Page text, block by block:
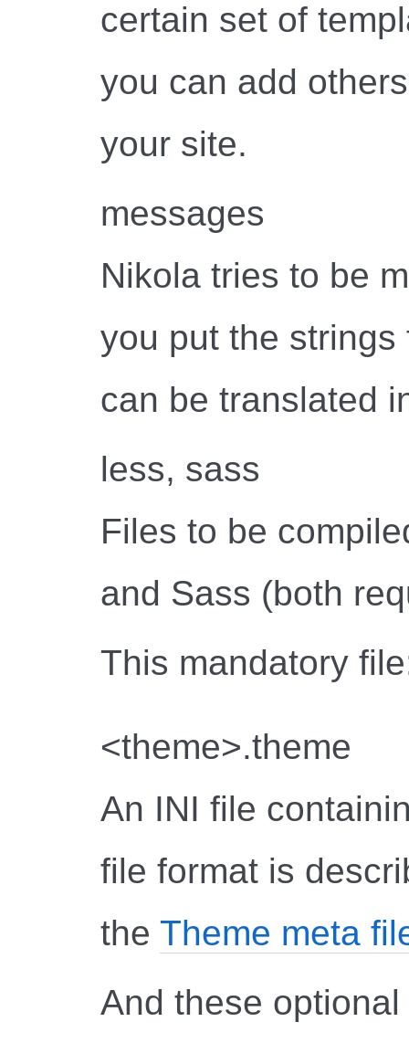
certain set of
you can add
your site.
messages
Nikola tries to be
you put the
can be translated
less, sass
Files to be
and Sass (both
This mandatory
<theme>.theme
An INI file
file format is
the Theme meta
And these